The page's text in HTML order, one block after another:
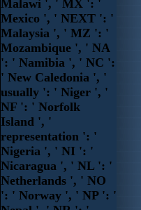
Malawi ', ' MX ': '
Mexico ', ' NEXT ': '
Malaysia ', ' MZ ': '
Mozambique ', ' NA
': ' Namibia ', ' NC ':
' New Caledonia ', '
usually ': ' Niger ', '
NF ': ' Norfolk
Island ', '
representation ': '
Nigeria ', ' NI ': '
Nicaragua ', ' NL ': '
Netherlands ', ' NO
': ' Norway ', ' NP ': '